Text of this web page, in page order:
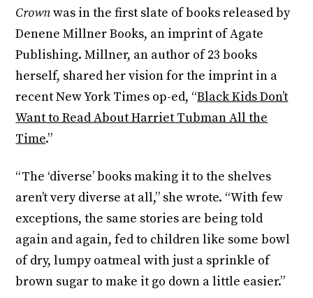
Crownwas in the first slate of books released by
Denene Millner Books, an imprint of Agate
Publishing. Millner, an author of 23 books
herself, shared her vision for the imprint in a
recent New York Times op-ed, “Black Kids Don’t
Want to Read About Harriet Tubman All the
Time.”
“The ‘diverse’ books making it to the shelves
aren’t very diverse at all,” she wrote. “With few
exceptions, the same stories are being told
again and again, fed to children like some bowl
of dry, lumpy oatmeal with just a sprinkle of
brown sugar to make it go down a little easier.”